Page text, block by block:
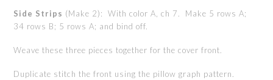
Side Strips (Make 2): With color A, ch 7. Make 5 rows A;
34 rows B; 5 rows A; and bind off.
Weave these three pieces together for the cover front.
Duplicate stitch the front using the pillow graph pattern.